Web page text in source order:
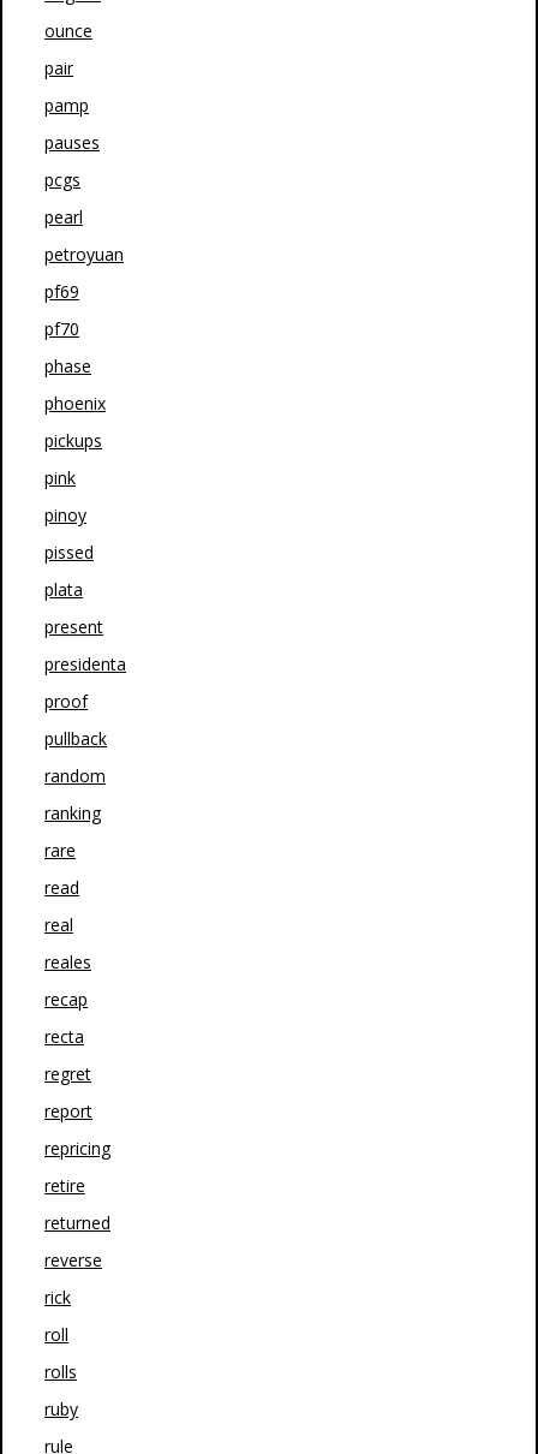
ounce
pair
pamp
pauses
pcgs
pearl
petroyuan
pf69
pf70
phase
phoenix
pickups
pink
pinoy
pissed
plata
present
presidenta
proof
pullback
random
ranking
rare
read
real
reales
recap
recta
regret
report
repricing
retire
returned
reverse
rick
roll
rolls
ruby
rule